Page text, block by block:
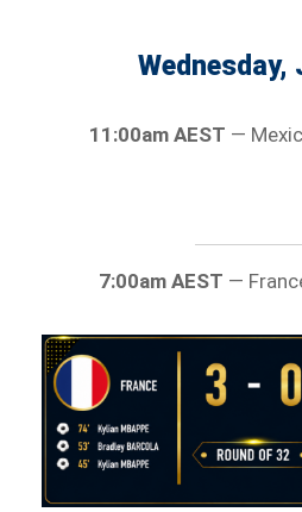
Wednesday,
11:00am AEST —
7:00am AEST —